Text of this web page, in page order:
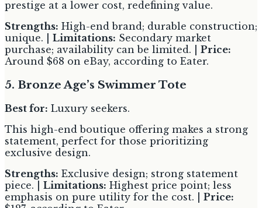
prestige at a lower cost, redefining value.
Strengths: High-end brand; durable construction;
unique. | Limitations: Secondary market
purchase; availability can be limited. | Price:
Around $68 on eBay, according to Eater.
5. Bronze Age’s Swimmer Tote
Best for: Luxury seekers.
This high-end boutique offering makes a strong
statement, perfect for those prioritizing
exclusive design.
Strengths: Exclusive design; strong statement
piece. | Limitations: Highest price point; less
emphasis on pure utility for the cost. | Price: